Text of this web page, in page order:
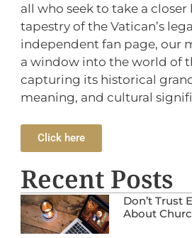
all who seek to take a
tapestry of the Vatican’s
independent fan page, our
a window into the world of
capturing its historical
meaning, and cultural
Click here
Recent Posts
Don’t Trust
About